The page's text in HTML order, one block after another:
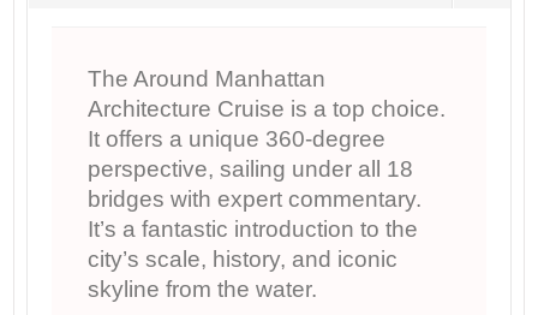
The Around Manhattan
Architecture Cruise is a top choice.
It offers a unique 360-degree
perspective, sailing under all 18
bridges with expert commentary.
It’s a fantastic introduction to the
city’s scale, history, and iconic
skyline from the water.